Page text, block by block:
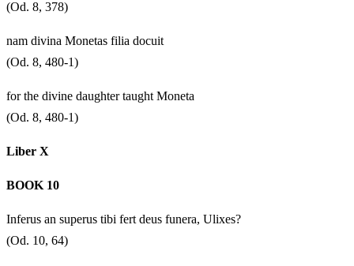
(Od. 8, 378)
nam divina Monetas filia docuit
(Od. 8, 480-1)
for the divine daughter taught Moneta
(Od. 8, 480-1)
Liber X
BOOK 10
Inferus an superus tibi fert deus funera, Ulixes?
(Od. 10, 64)